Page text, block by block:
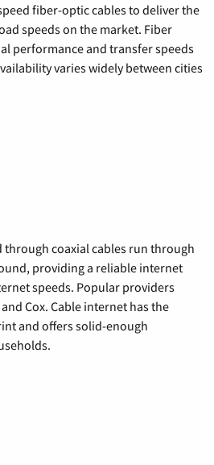
fiber-optic cables to deliver the
speeds on the market. Fiber
performance and transfer speeds
varies widely between cities
through coaxial cables run through
providing a reliable internet
speeds. Popular providers
Cox. Cable internet has the
and offers solid-enough